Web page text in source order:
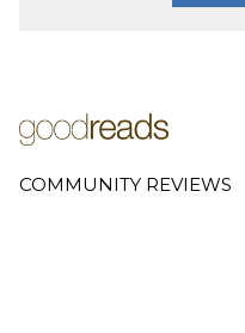
COMMUNITY REVIEWS